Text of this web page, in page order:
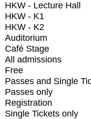
HKW - Lecture Hall
HKW - K1
HKW - K2
Auditorium
Café Stage
All admissions
Free
Passes and Single
Passes only
Registration
Single Tickets only